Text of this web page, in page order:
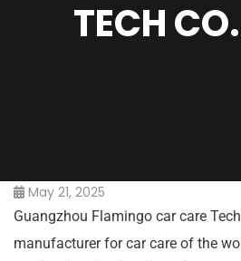
TECH
May 21, 2025
Guangzhou Flamingo car care
manufacturer for car care of the